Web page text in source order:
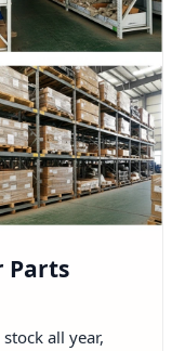
Parts
all year,